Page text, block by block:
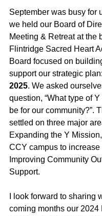
September was busy for
we held our Board of
Meeting & Retreat at the
Flintridge Sacred Heart
Board focused on
support our strategic plan:
2025. We asked
question, “What type of
be for our community?”.
settled on three major
Expanding the Y
CCY campus to increase
Improving Community
Support.
I look forward to sharing
coming months our 2024